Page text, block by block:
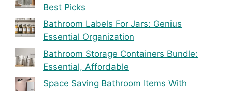
Best Picks
Bathroom Labels For Jars: Genius
Essential Organization
Bathroom Storage Containers Bundle:
Essential, Affordable
Space Saving Bathroom Items With